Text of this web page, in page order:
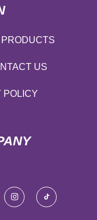
PRODUCTS
US
POLICY